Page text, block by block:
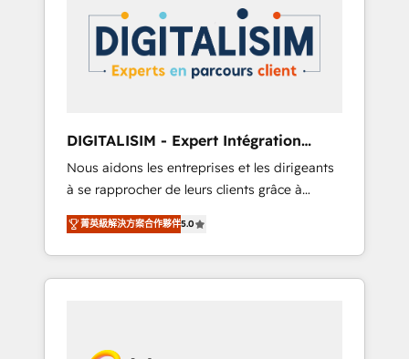
your business. If not now, when?
strategies for driving growth. They are
committed to helping our customers grow
and finding solutions that fit their unique
business needs. We are thrilled to have Blue
HubSpot “Our experience with the team at
Blue Frog has been nothing short of
extraordinary. Their years of experience and
quality of skilled staff has earned them a
trusted reputation within the HubSpot
ecosystem as a reliable partner capable of
delivering remarkable experiences for our
DIGITALISIM - Expert Intégration
HubSpot
Nous aidons les entreprises et les dirigeants
à se rapprocher de leurs clients grâce à
HubSpot ! Chez DIGITALISIM, nous avons
l'intime conviction que la réussite des
entreprises passe par l’innovation web, le
marketing digital, et la relation client ! C'est
菁英級解決方案合作夥伴5.0